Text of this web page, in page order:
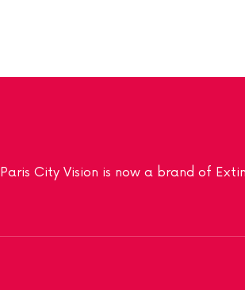
Paris City Vision is now a brand of